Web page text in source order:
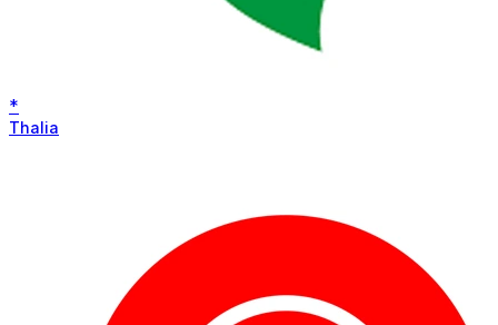
*
Thalia